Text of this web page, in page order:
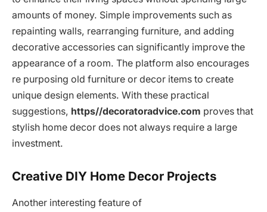
amounts of money. Simple improvements such as
repainting walls, rearranging furniture, and adding
decorative accessories can significantly improve the
appearance of a room. The platform also encourages
re purposing old furniture or decor items to create
unique design elements. With these practical
suggestions, https//decoratoradvice.com proves that
stylish home decor does not always require a large
investment.
Creative DIY Home Decor Projects
Another interesting feature of